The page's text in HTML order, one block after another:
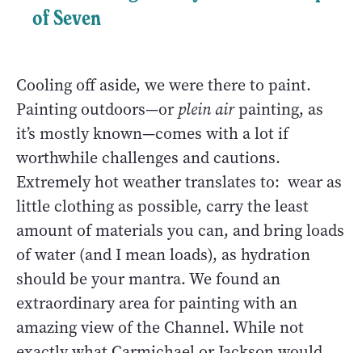
of Seven
Cooling off aside, we were there to paint.
Painting outdoors—orplein airpainting, as
it’s mostly known—comes with a lot if
worthwhile challenges and cautions.
Extremely hot weather translates to: wear as
little clothing as possible, carry the least
amount of materials you can, and bring loads
of water (and I mean loads), as hydration
should be your mantra. We found an
extraordinary area for painting with an
amazing view of the Channel. While not